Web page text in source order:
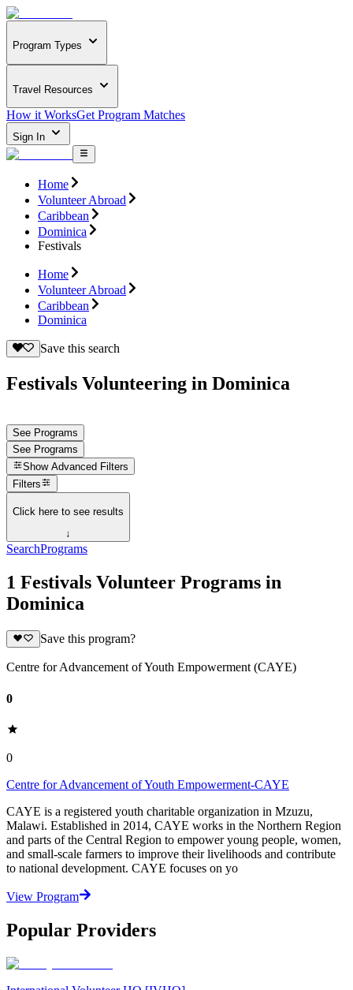
Program Types
Travel Resources
How it WorksGet Program Matches
Sign In
Home
Volunteer Abroad
Caribbean
Dominica
Festivals
Home
Volunteer Abroad
Caribbean
Dominica
Save this search
Festivals Volunteering in Dominica
See Programs
See Programs
Show Advanced Filters
Filters
Click here to see results
↓
SearchPrograms
1 Festivals Volunteer Programs in
Dominica
Save this program?
Centre for Advancement of Youth Empowerment (CAYE)
0
0
Centre for Advancement of Youth Empowerment-CAYE
CAYE is a registered youth charitable organization in Mzuzu,
Malawi. Established in 2014, CAYE works in the Northern Region
and parts of the Central Region to empower young people, women,
and small-scale farmers to improve their livelihoods and contribute
to national development. CAYE focuses on yo
View Program
Popular Providers